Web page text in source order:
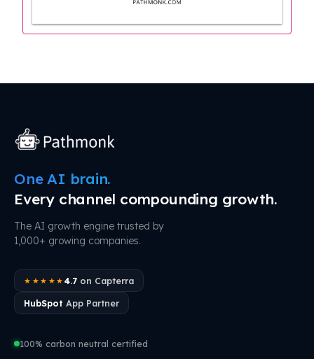
One AI brain.
Every channel compounding growth.
The AI growth engine trusted by
1,000+ growing companies.
★★★★★ 4.7on Capterra
HubSpot App Partner
100% carbon neutral certified